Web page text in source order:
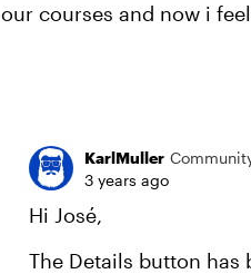
our courses and now i
KarlMuller
3 years ago
Hi José,
The Details button has